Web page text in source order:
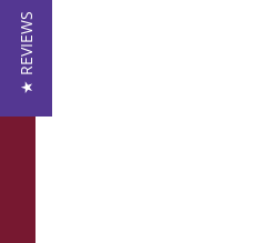
★ REVIEWS